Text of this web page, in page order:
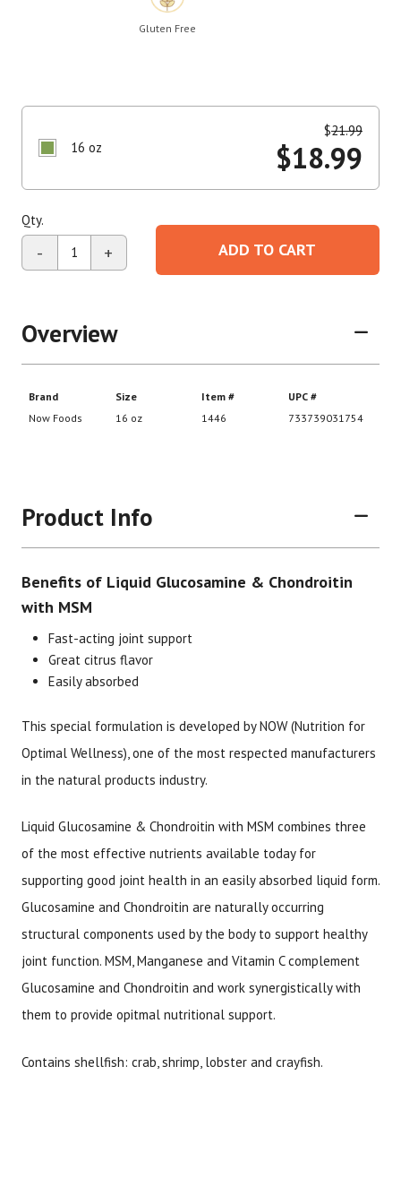
Gluten Free
16 oz
$21.99
$18.99
Qty.
- + ADD TO CART
Overview
Now Foods
16 oz
1446
Product Info
Benefits of Liquid Glucosamine & Chondroitin
with MSM
Fast-acting joint support
Great citrus flavor
Easily absorbed
This special formulation is developed by NOW (Nutrition for
Optimal Wellness), one of the most respected manufacturers
in the natural products industry.
Liquid Glucosamine & Chondroitin with MSM combines three
of the most effective nutrients available today for
supporting good joint health in an easily absorbed liquid form.
Glucosamine and Chondroitin are naturally occurring
structural components used by the body to support healthy
joint function. MSM, Manganese and Vitamin C complement
Glucosamine and Chondroitin and work synergistically with
them to provide opitmal nutritional support.
Contains shellfish: crab, shrimp, lobster and crayfish.